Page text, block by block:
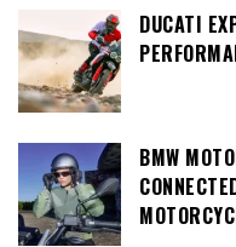
DUCATI
BMW